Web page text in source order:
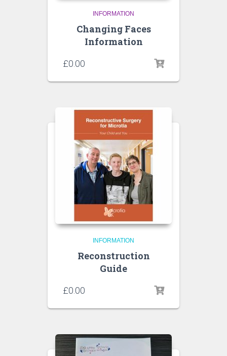
INFORMATION
Changing Faces
Information
£0.00
INFORMATION
Reconstruction
Guide
£0.00